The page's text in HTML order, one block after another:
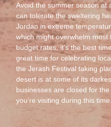
Avoid the summer season at
can tolerate the sweltering
Jordan in extreme
which might overwhelm most
budget rates, it’s the best
great time for celebrating
the Jerash Festival taking
desert is at some of its
businesses are closed for
you’re visiting during this time.